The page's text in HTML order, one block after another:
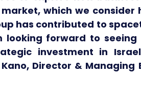
which we
has contributed to
looking forward to
investment in
Director & Managing